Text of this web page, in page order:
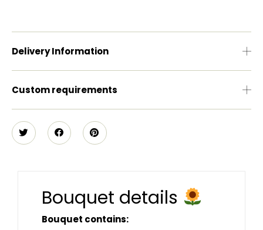
Delivery Information
Custom requirements
Bouquet details
Bouquet contains: